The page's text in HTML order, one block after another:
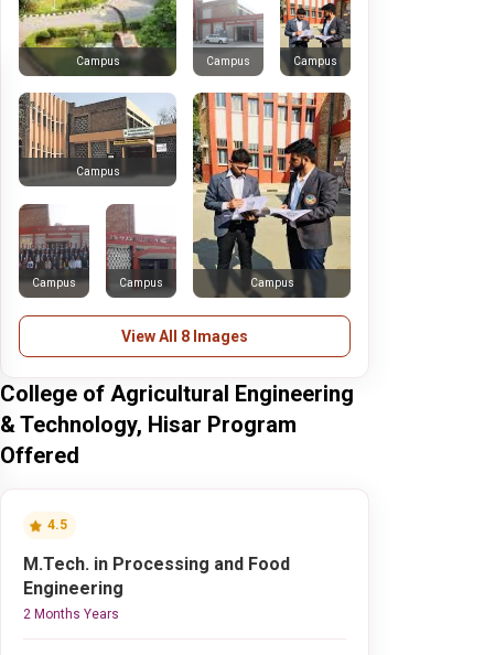
Campus Campus Campus
Campus Campus
Campus
Campus
View All 8 Images
College of Agricultural Engineering
& Technology, Hisar Program
Offered
4.5
M.Tech. in Processing and Food
Engineering
2 Months Years